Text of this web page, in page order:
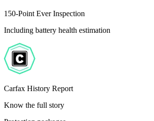
150-Point Ever Inspection
Including battery health estimation
Carfax History Report
Know the full story